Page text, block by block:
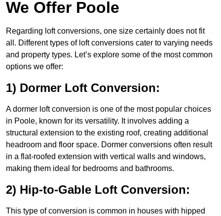
We Offer Poole
Regarding loft conversions, one size certainly does not fit
all. Different types of loft conversions cater to varying needs
and property types. Let’s explore some of the most common
options we offer:
1) Dormer Loft Conversion:
A dormer loft conversion is one of the most popular choices
in Poole, known for its versatility. It involves adding a
structural extension to the existing roof, creating additional
headroom and floor space. Dormer conversions often result
in a flat-roofed extension with vertical walls and windows,
making them ideal for bedrooms and bathrooms.
2) Hip-to-Gable Loft Conversion:
This type of conversion is common in houses with hipped